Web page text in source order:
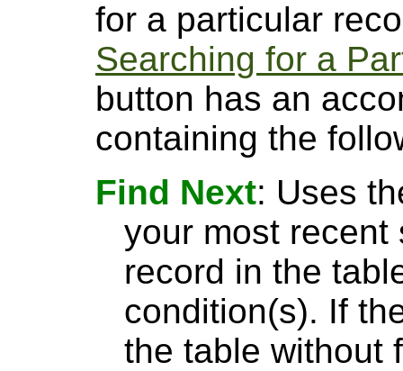
for a particular
Searching for a
button has an
containing the
Find Next: Uses
your most recent
record in the
condition(s). If
the table without